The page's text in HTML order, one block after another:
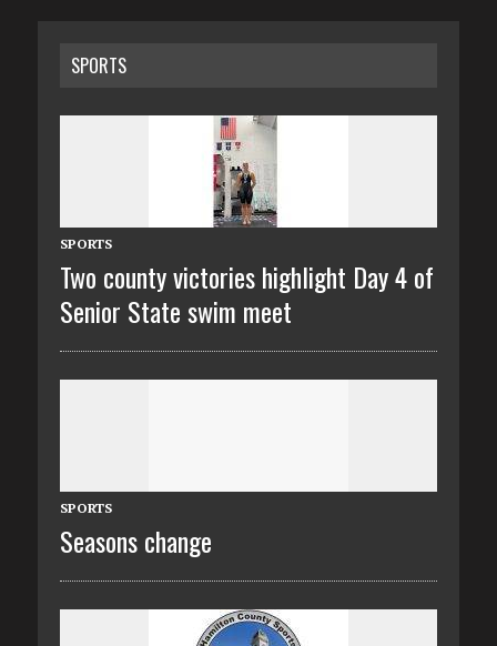
SPORTS
SPORTS
Two county victories highlight Day 4 of
Senior State swim meet
SPORTS
Seasons change